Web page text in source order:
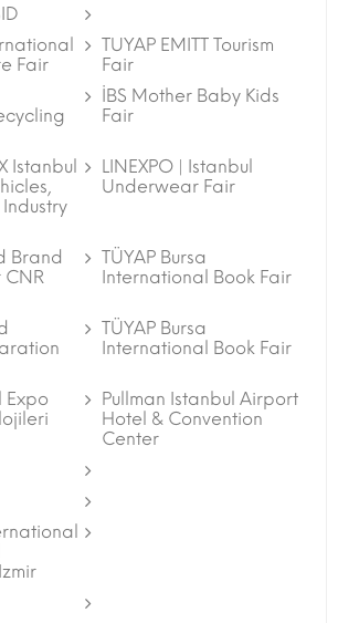
Fair
TUYAP EMITT Tourism
Fair
İBS Mother Baby Kids
Fair
Istanbul
LINEXPO | Istanbul
Underwear Fair
Brand
TÜYAP Bursa
International Book Fair
TÜYAP Bursa
International Book Fair
Expo
Pullman Istanbul Airport
Hotel & Convention
Center